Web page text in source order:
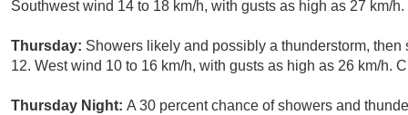
Southwest wind 14 to 18 km/h, with gusts as high as 27 km/h.
Thursday: Showers likely and possibly a thunderstorm,
12. West wind 10 to 16 km/h, with gusts as high as 26 km/h.
Thursday Night: A 30 percent chance of showers and